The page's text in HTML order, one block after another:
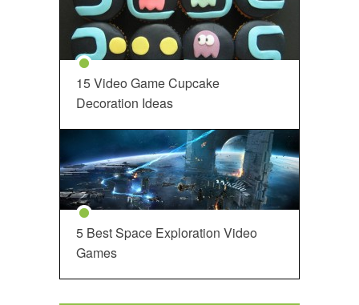
15 Video Game Cupcake
Decoration Ideas
5 Best Space Exploration Video
Games